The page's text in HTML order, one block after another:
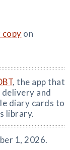
on
, the app that
and
diary cards to
library.
1, 2026.